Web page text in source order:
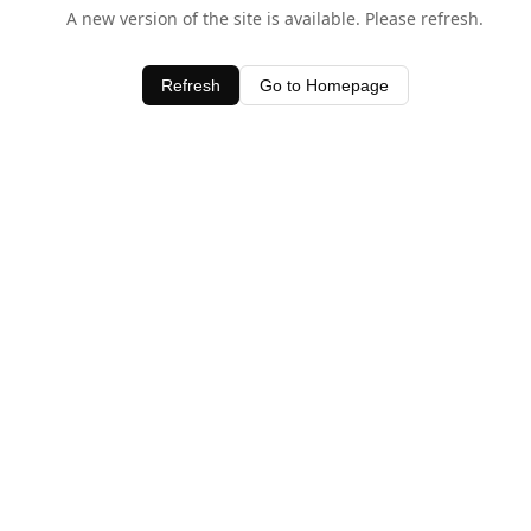
A new version of the site is available. Please refresh.
Refresh Go to Homepage